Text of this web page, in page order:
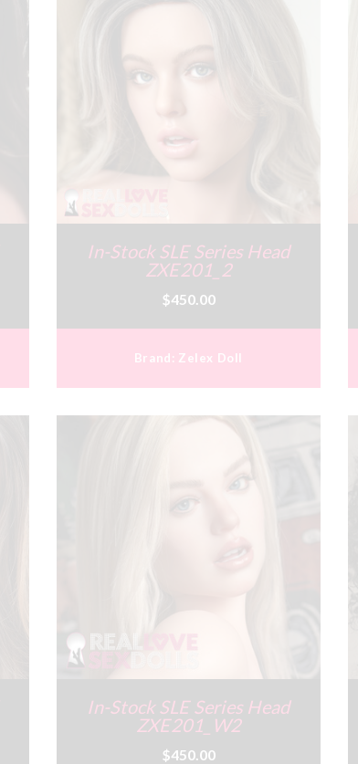
In-Stock SLE Series Head
ZXE201_2
$450.00
Brand: Zelex Doll
In-Stock SLE Series Head
ZXE201_W2
$450.00